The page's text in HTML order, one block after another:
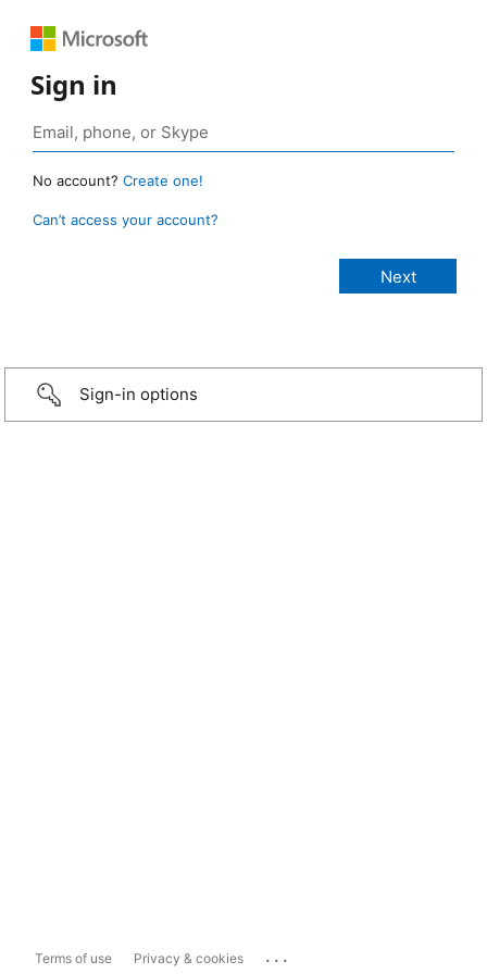
Sign in
No account? Create one!
Can’t access your account?
Sign-in options
Terms of use Privacy & cookies ...